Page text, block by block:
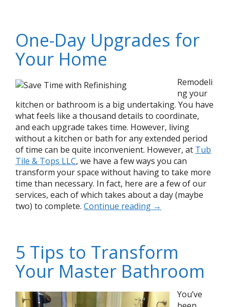
One-Day Upgrades for
Your Home
Remodeli
ng your
kitchen or bathroom is a big undertaking. You have
what feels like a thousand details to coordinate,
and each upgrade takes time. However, living
without a kitchen or bath for any extended period
of time can be quite inconvenient. However, at Tub
Tile & Tops LLC, we have a few ways you can
transform your space without having to take more
time than necessary. In fact, here are a few of our
services, each of which takes about a day (maybe
two) to complete. Continue reading →
5 Tips to Transform
Your Master Bathroom
You’ve